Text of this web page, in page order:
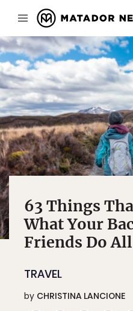
63 Things
What Your
Friends Do
TRAVEL
by CHRISTINA LANCIONE